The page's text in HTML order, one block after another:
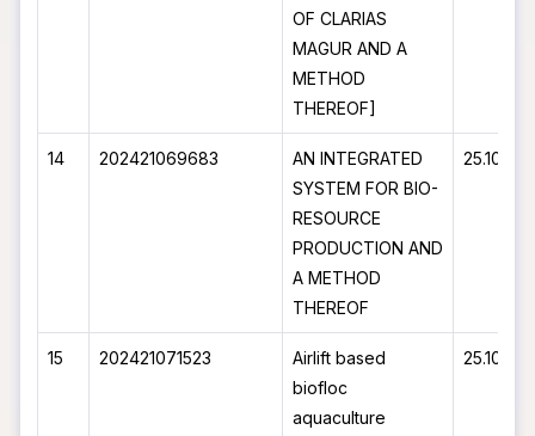
OF CLARIAS
MAGUR AND A
METHOD
THEREOF]
14 202421069683
AN INTEGRATED
SYSTEM FOR BIO-
RESOURCE
PRODUCTION AND
A METHOD
THEREOF
15 202421071523
Airlift based
biofloc
aquaculture